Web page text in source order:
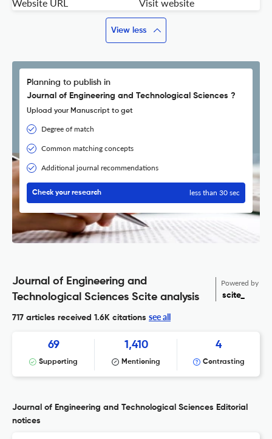
Website URL Visit website
View less
Planning to publish in
Journal of Engineering and Technological Sciences ?
Upload your Manuscript to get
Degree of match
Common matching concepts
Additional journal recommendations
Check your research less than 30 sec
Journal of Engineering and
Technological Sciences Scite analysis
Powered by
scite_
717 articles received 1.6K citations see all
69
Supporting
1,410
Mentioning
4
Contrasting
Journal of Engineering and Technological Sciences Editorial
notices